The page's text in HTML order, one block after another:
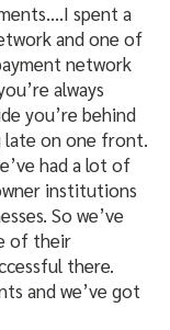
spent a
and one of
network
always
you’re behind
late on one front.
had a lot of
institutions
So we’ve
of their
there.
and we’ve got